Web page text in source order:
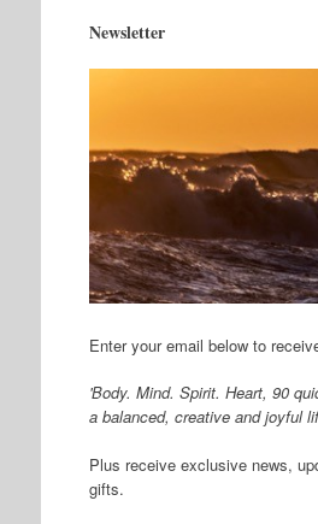
Newsletter
Enter your email below to
'Body. Mind. Spirit. Heart, 90
a balanced, creative and joyful
Plus receive exclusive news,
gifts.